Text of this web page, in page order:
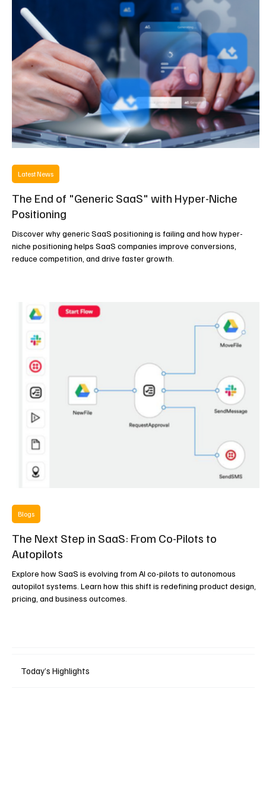
Today’s Highlights
experiences.
The End of "Generic SaaS" with Hyper-Niche
Positioning
Discover why generic SaaS positioning is failing and how hyper-
niche positioning helps SaaS companies improve conversions,
reduce competition, and drive faster growth.
Latest News
The Next Step in SaaS: From Co-Pilots to
Autopilots
Explore how SaaS is evolving from AI co-pilots to autonomous
autopilot systems. Learn how this shift is redefining product design,
pricing, and business outcomes.
Blogs